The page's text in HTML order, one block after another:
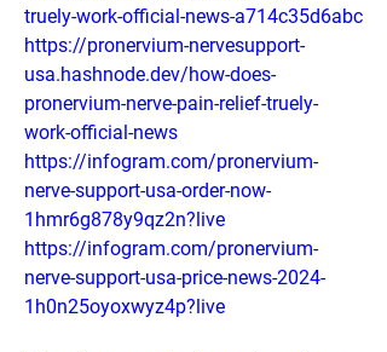
truely-work-official-news-a714c35d6abc
https://pronervium-nervesupport-
usa.hashnode.dev/how-does-
pronervium-nerve-pain-relief-truely-
work-official-news
https://infogram.com/pronervium-
nerve-support-usa-order-now-
1hmr6g878y9qz2n?live
https://infogram.com/pronervium-
nerve-support-usa-price-news-2024-
1h0n25oyoxwyz4p?live